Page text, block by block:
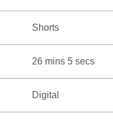
Shorts
26 mins 5 secs
Digital